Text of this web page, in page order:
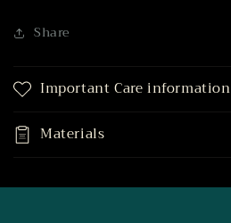
Share
Important Care information
Materials